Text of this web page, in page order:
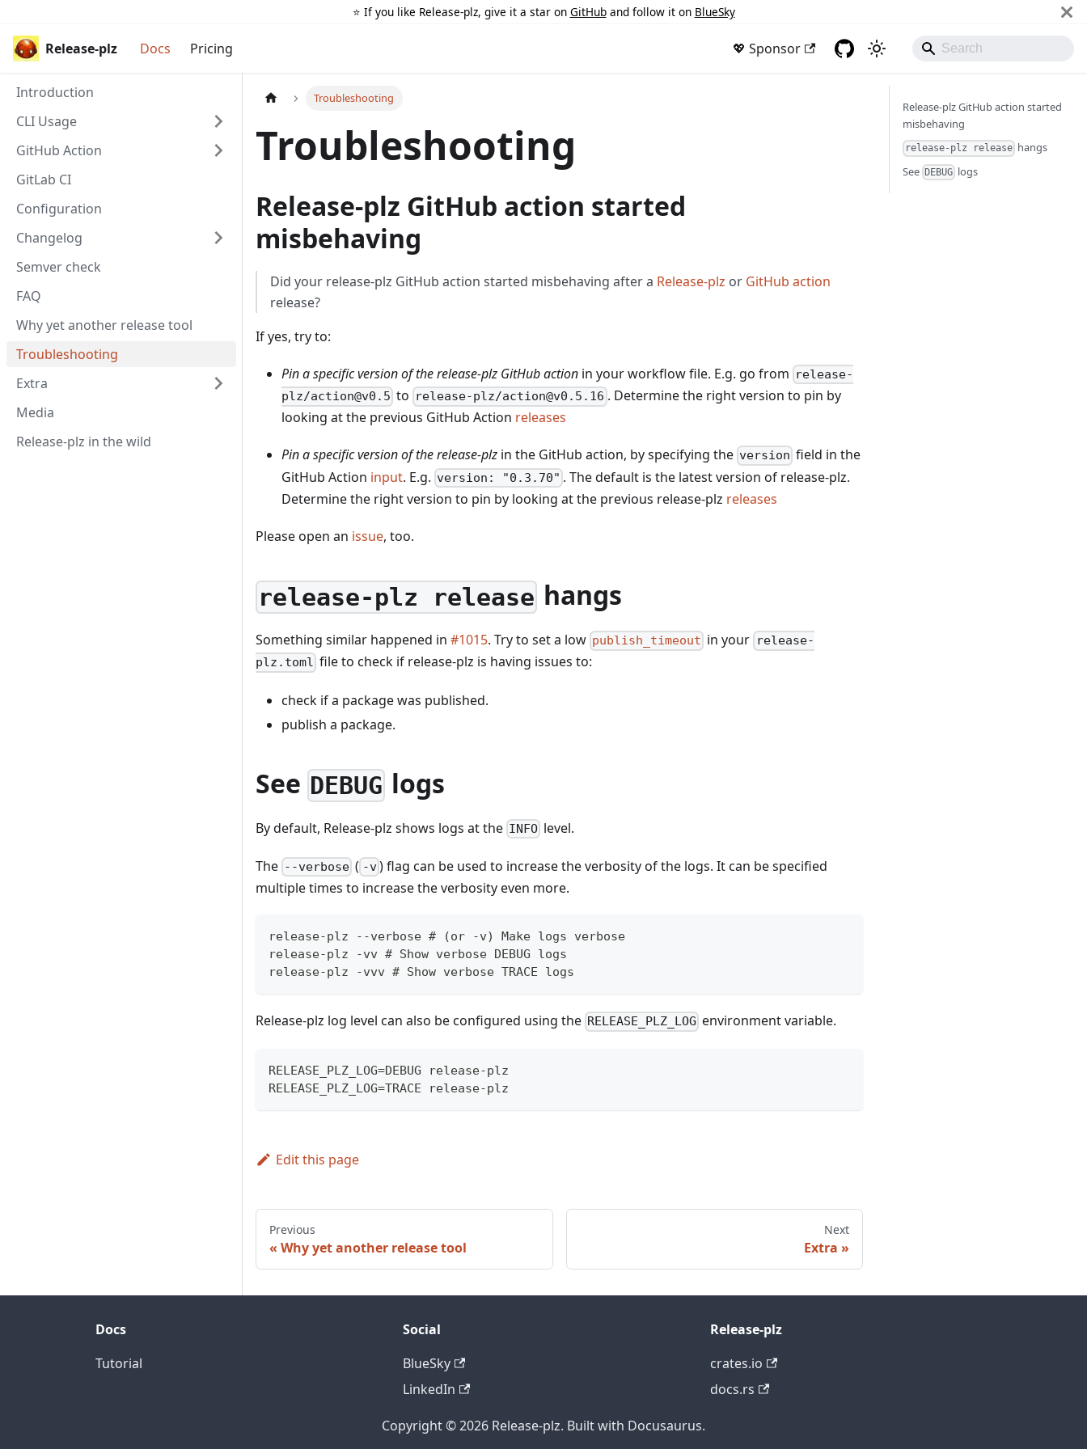
⭐️ If you like Release-plz, give it a star on GitHuband follow it on BlueSky
Release-plz Docs Pricing 💖 Sponsor
Introduction
CLI Usage
GitHub Action
GitLab CI
Configuration
Changelog
Semver check
FAQ
Why yet another release tool
Troubleshooting
Extra
Media
Release-plz in the wild
Troubleshooting
Troubleshooting
Release-plz GitHub action started
misbehaving
Did your release-plz GitHub action started misbehaving after a Release-plz or GitHub action
release?
If yes, try to:
Pin a specific version of the release-plz GitHub action in your workflow file. E.g. go from release-
plz/action@v0.5 to release-plz/action@v0.5.16 . Determine the right version to pin by
looking at the previous GitHub Action releases
Pin a specific version of the release-plz in the GitHub action, by specifying the version field in the
GitHub Action input. E.g. version: "0.3.70" . The default is the latest version of release-plz.
Determine the right version to pin by looking at the previous release-plz releases
Please open an issue, too.
release-plz release hangs
Something similar happened in #1015. Try to set a low publish_timeout in your release-
plz.toml file to check if release-plz is having issues to:
check if a package was published.
publish a package.
See DEBUG logs
By default, Release-plz shows logs at the INFO level.
The --verbose ( -v) flag can be used to increase the verbosity of the logs. It can be specified
multiple times to increase the verbosity even more.
release-plz --verbose # (or -v) Make logs verbose
release-plz -vv # Show verbose DEBUG logs
release-plz -vvv # Show verbose TRACE logs
Release-plz log level can also be configured using the RELEASE_PLZ_LOG environment variable.
RELEASE_PLZ_LOG=DEBUG release-plz
RELEASE_PLZ_LOG=TRACE release-plz
Edit this page
Previous
Why yet another release tool
Next
Extra
Release-plz GitHub action started
misbehaving
release-plz release hangs
See DEBUG logs
Docs
Tutorial
Social
BlueSky
LinkedIn
Release-plz
crates.io
docs.rs
Copyright © 2026 Release-plz. Built with Docusaurus.